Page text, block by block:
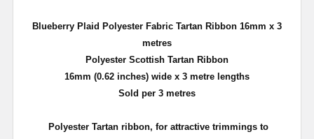
Blueberry Plaid Polyester Fabric Tartan Ribbon 16mm x 3
metres
Polyester Scottish Tartan Ribbon
16mm (0.62 inches) wide x 3 metre lengths
Sold per 3 metres
Polyester Tartan ribbon, for attractive trimmings to